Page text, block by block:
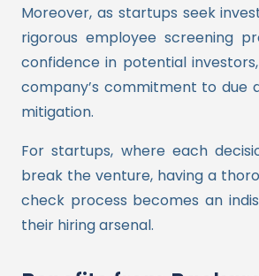
Moreover, as startups seek
rigorous employee screening
confidence in potential
company’s commitment to due
mitigation.
For startups, where each
break the venture, having a
check process becomes an
their hiring arsenal.